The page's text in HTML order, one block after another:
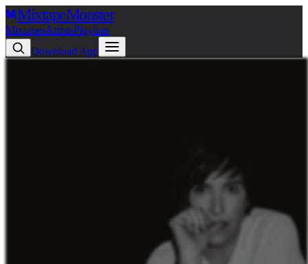
MixtapeMonster
MixtapesArtistsPlaylists
Download App